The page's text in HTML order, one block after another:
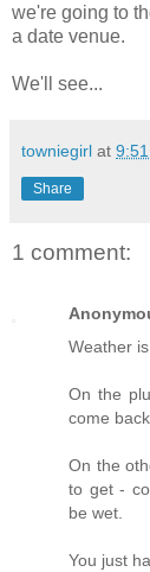
we're going to
a date venue.
We'll see...
towniegirl at
Share
1 comment:
Weather
On the
come
On the
to get -
be wet.
You just